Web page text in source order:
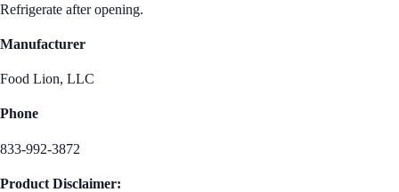
Refrigerate after opening.
Manufacturer
Food Lion, LLC
Phone
833-992-3872
Product Disclaimer: